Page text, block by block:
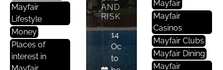
Mayfair
Lifestyle
Money
Places of
interest in
AND
RISK
14
Oc
to
Mayfair
Mayfair
Casinos
Mayfair Clubs
Mayfair Dining
Mayfair